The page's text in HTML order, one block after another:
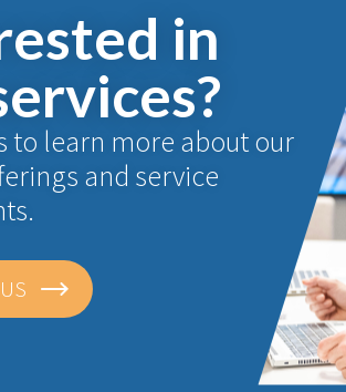
in
to learn more about our
and service